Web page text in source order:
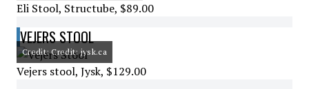
Eli Stool, Structube, $89.00
VEJERS STOOL
Credit: Credit: jysk.ca
Vejers stool, Jysk, $129.00